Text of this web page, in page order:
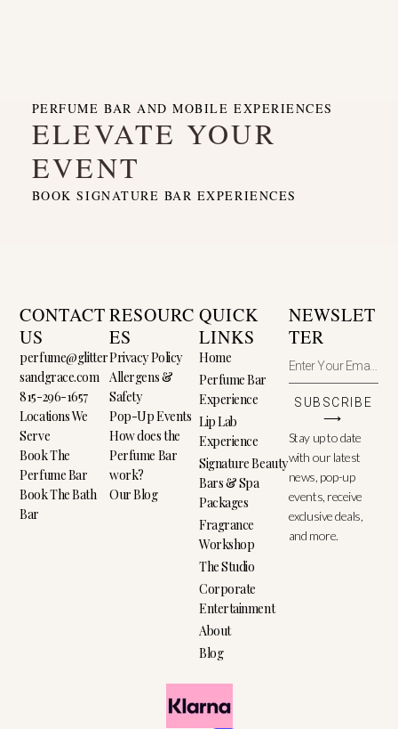
PERFUME BAR AND MOBILE EXPERIENCES
ELEVATE YOUR
EVENT
BOOK SIGNATURE BAR EXPERIENCES
CONTACT
US
perfume@glitter
sandgrace.com
815-296-1657
Locations We
Serve
Book The
Perfume Bar
Book The Bath
Bar
RESOURC
ES
Privacy Policy
Allergens &
Safety
Pop-Up Events
How does the
Perfume Bar
work?
Our Blog
QUICK
LINKS
Home
Perfume Bar
Experience
Lip Lab
Experience
Signature Beauty
Bars & Spa
Packages
Fragrance
Workshop
The Studio
Corporate
Entertainment
About
Blog
NEWSLET
TER
SUBSCRIBE
⟶
Stay up to date
with our latest
news, pop-up
events, receive
exclusive deals,
and more.